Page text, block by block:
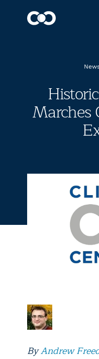
Marches
ByAndrew